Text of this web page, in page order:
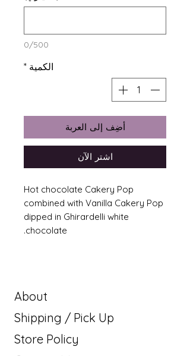
0/500
الكمية *
أضِف إلى العربة
اشترِ الآن
Hot chocolate Cakery Pop
combined with Vanilla Cakery Pop
dipped in Ghirardelli white
chocolate.
About
Shipping / Pick Up
Store Policy